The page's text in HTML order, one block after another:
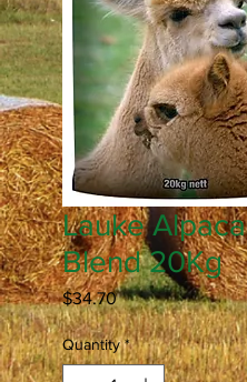
Lauke Alpaca
Blend 20Kg
$34.70Price
Quantity *